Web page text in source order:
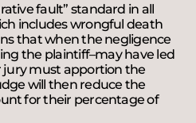
fault” standard in all
includes wrongful death
that when the negligence
the plaintiff–may have led
jury must apportion the
will then reduce the
for their percentage of